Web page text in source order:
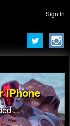
Sign In
iPhone